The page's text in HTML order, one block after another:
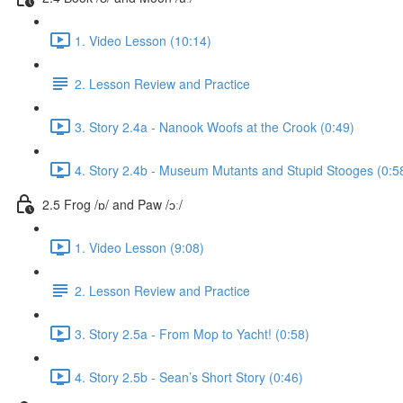
1. Video Lesson (10:14)
2. Lesson Review and Practice
3. Story 2.4a - Nanook Woofs at the Crook (0:49)
4. Story 2.4b - Museum Mutants and Stupid Stooges
2.5 Frog /ɒ/ and Paw /ɔː/
1. Video Lesson (9:08)
2. Lesson Review and Practice
3. Story 2.5a - From Mop to Yacht! (0:58)
4. Story 2.5b - Sean’s Short Story (0:46)